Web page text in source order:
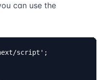
can use the
script';